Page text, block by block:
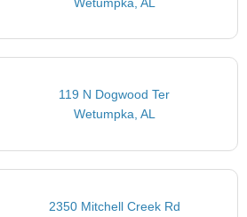
119 N Dogwood Ter
Wetumpka, AL
2350 Mitchell Creek Rd